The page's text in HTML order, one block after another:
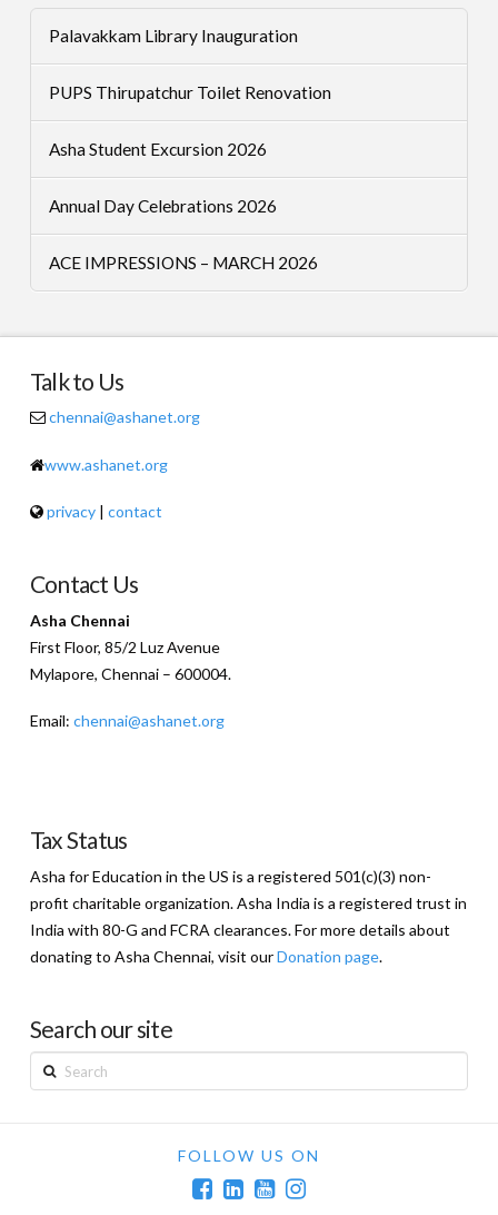
Palavakkam Library Inauguration
PUPS Thirupatchur Toilet Renovation
Asha Student Excursion 2026
Annual Day Celebrations 2026
ACE IMPRESSIONS – MARCH 2026
Talk to Us
chennai@ashanet.org
www.ashanet.org
privacy | contact
Contact Us
Asha Chennai
First Floor, 85/2 Luz Avenue
Mylapore, Chennai – 600004.
Email: chennai@ashanet.org
Tax Status
Asha for Education in the US is a registered 501(c)(3) non-
profit charitable organization. Asha India is a registered trust in
India with 80-G and FCRA clearances. For more details about
donating to Asha Chennai, visit ourDonation page.
Search our site
Search
FOLLOW US ON